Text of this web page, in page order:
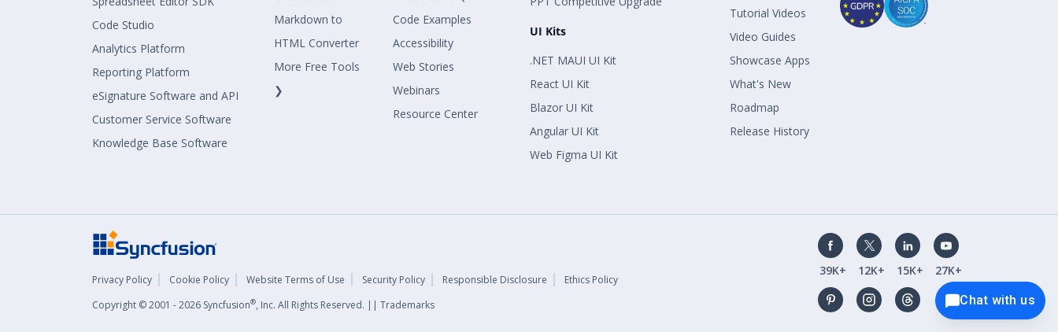
Code Studio
Analytics Platform
Reporting Platform
eSignature Software and API
Customer Service Software
Knowledge Base Software
Markdown to
HTML Converter
More Free Tools
❯
Code Examples
Accessibility
Web Stories
Webinars
Resource Center
UI Kits
.NET MAUI UI Kit
React UI Kit
Blazor UI Kit
Angular UI Kit
Web Figma UI Kit
Tutorial Videos
Video Guides
Showcase Apps
What's New
Roadmap
Release History
Privacy Policy Cookie Policy Website Terms of Use Security Policy Responsible Disclosure
Ethics Policy
Copyright © 2001 - 2026 Syncfusion®, Inc. All Rights Reserved. || Trademarks
39K+ 12K+ 15K+ 27K+
Chat with us